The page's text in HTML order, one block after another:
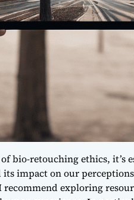
bio-retouching ethics, it’s
impact on our
exploring